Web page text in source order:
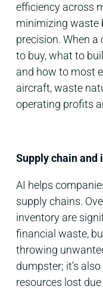
efficiency across
minimizing waste
precision. When
to buy, what to
and how to most
aircraft, waste
operating profits
Supply chain
AI helps
supply chains.
inventory are
financial waste,
throwing
dumpster; it’s
resources lost